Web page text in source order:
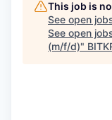
This job is
See open
See open
(m/f/d)"